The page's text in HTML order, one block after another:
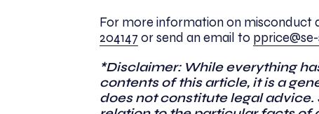
For more information on misconduct
204147 or send an email to
*Disclaimer: While everything
contents of this article, it is a
does not constitute legal